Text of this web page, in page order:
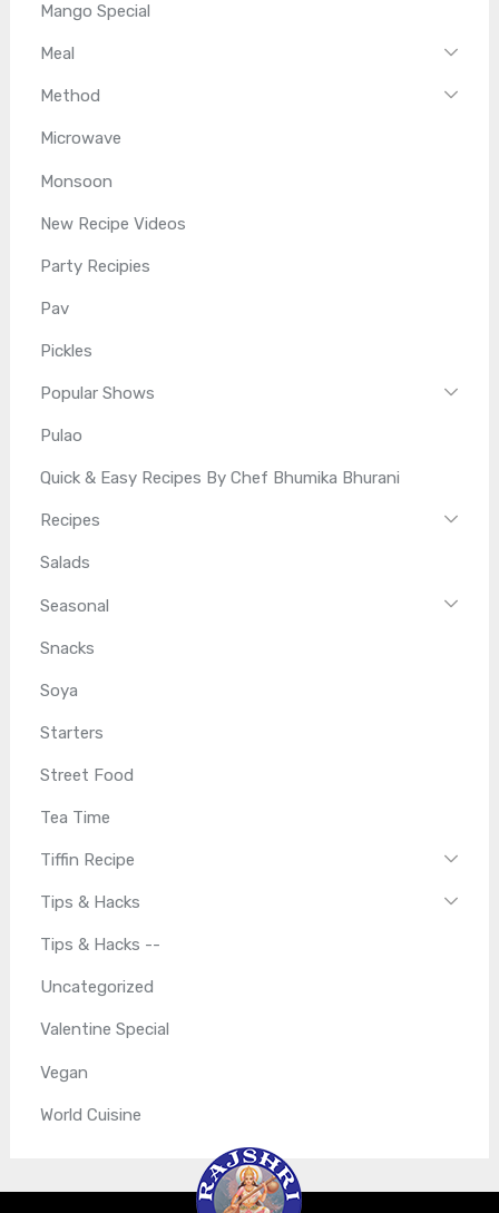
Mango Special
Meal
Method
Microwave
Monsoon
New Recipe Videos
Party Recipies
Pav
Pickles
Popular Shows
Pulao
Quick & Easy Recipes By Chef Bhumika Bhurani
Recipes
Salads
Seasonal
Snacks
Soya
Starters
Street Food
Tea Time
Tiffin Recipe
Tips & Hacks
Tips & Hacks --
Uncategorized
Valentine Special
Vegan
World Cuisine